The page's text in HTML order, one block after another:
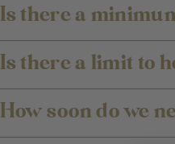
Is there a
Is there a limit to
How soon do we